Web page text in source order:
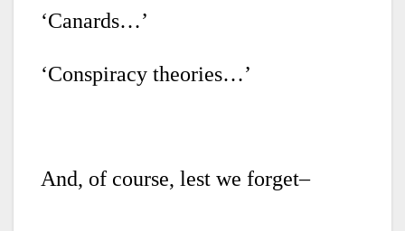
‘Canards…’
‘Conspiracy theories…’
And, of course, lest we forget–